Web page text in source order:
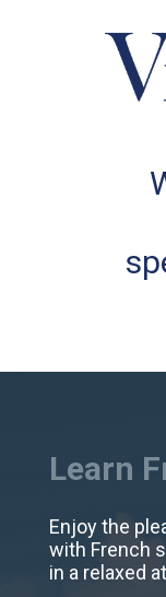
Learn
Enjoy the
with French
in a relaxed